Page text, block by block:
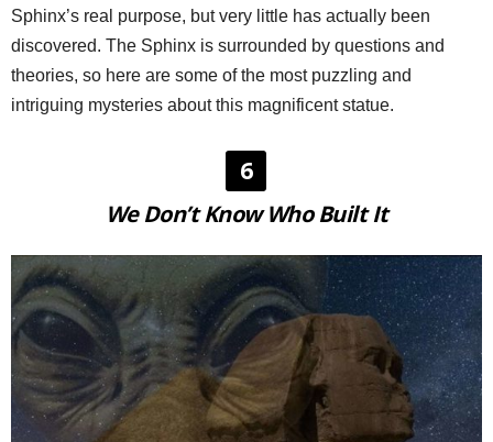
Sphinx’s real purpose, but very little has actually been
discovered. The Sphinx is surrounded by questions and
theories, so here are some of the most puzzling and
intriguing mysteries about this magnificent statue.
6
We Don’t Know Who Built It